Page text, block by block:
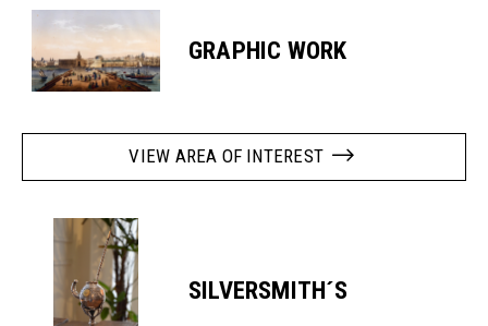
GRAPHIC WORK
VIEW AREA OF INTEREST
SILVERSMITH´S